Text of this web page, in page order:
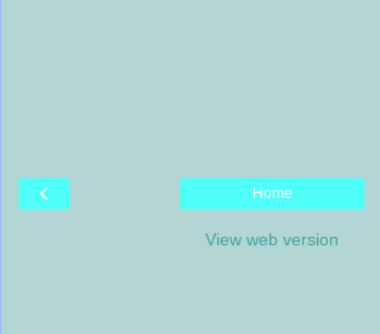
‹ Home
View web version